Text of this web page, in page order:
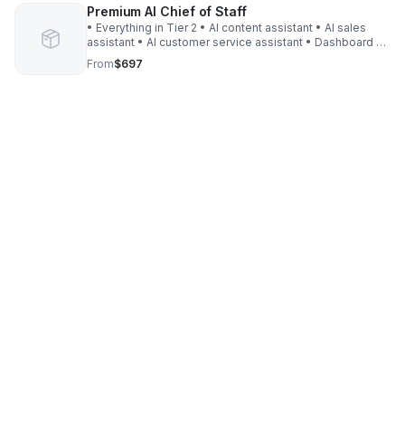
Premium AI Chief of Staff
• Everything in Tier 2 • AI content assistant • AI sales
assistant • AI customer service assistant • Dashboard +
analytics setup • 5 custom workflows • 30‑day support
window • 3 revisions
From$697